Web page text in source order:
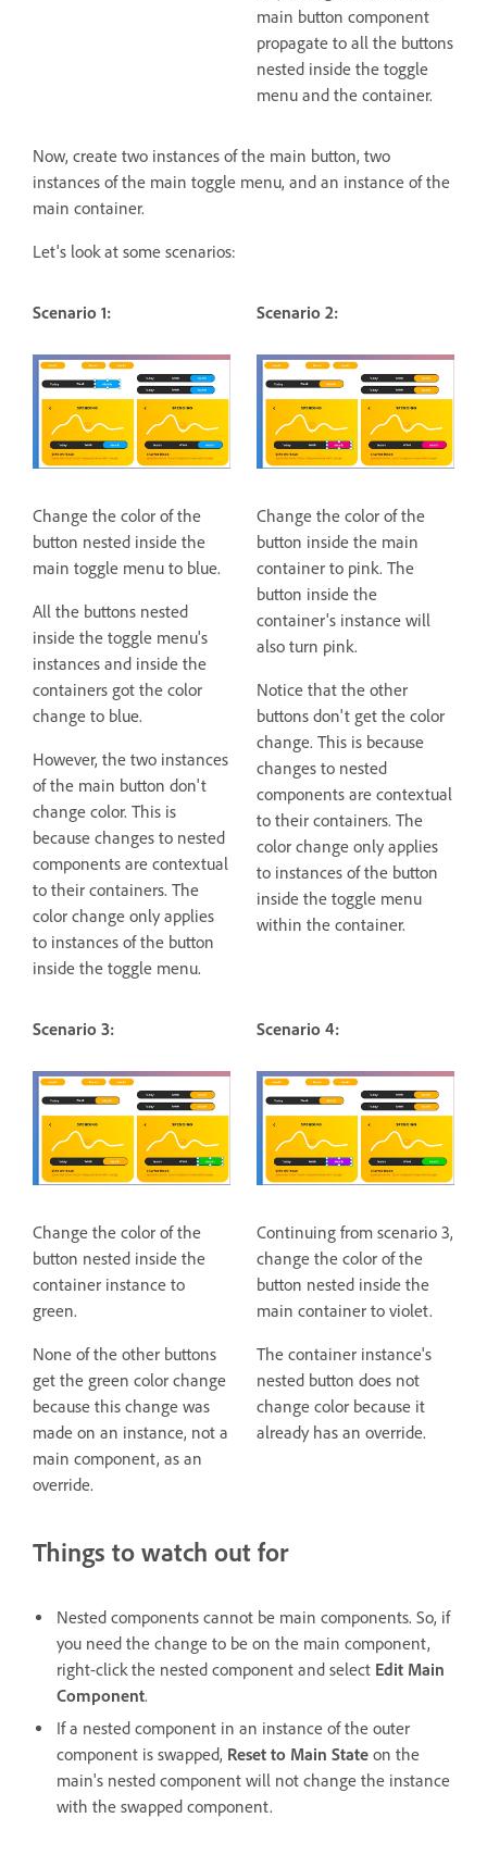
main button component
propagate to all the buttons
nested inside the toggle
menu and the container.
Now, create two instances of the main button, two
instances of the main toggle menu, and an instance of the
main container.
Let's look at some scenarios:
Scenario 1:
Change the color of the
button nested inside the
main toggle menu to blue.
All the buttons nested
inside the toggle menu's
instances and inside the
containers got the color
change to blue.
However, the two instances
of the main button don't
change color. This is
because changes to nested
components are contextual
to their containers. The
color change only applies
to instances of the button
inside the toggle menu.
Scenario 2:
Change the color of the
button inside the main
container to pink. The
button inside the
container's instance will
also turn pink.
Notice that the other
buttons don't get the color
change. This is because
changes to nested
components are contextual
to their containers. The
color change only applies
to instances of the button
inside the toggle menu
within the container.
Scenario 3:
Change the color of the
button nested inside the
container instance to
green.
None of the other buttons
get the green color change
because this change was
made on an instance, not a
main component, as an
override.
Scenario 4:
Continuing from scenario 3,
change the color of the
button nested inside the
main container to violet.
The container instance's
nested button does not
change color because it
already has an override.
Things to watch out for
Nested components cannot be main components. So, if
you need the change to be on the main component,
right-click the nested component and select Edit Main
Component.
If a nested component in an instance of the outer
component is swapped, Reset to Main State on the
main's nested component will not change the instance
with the swapped component.